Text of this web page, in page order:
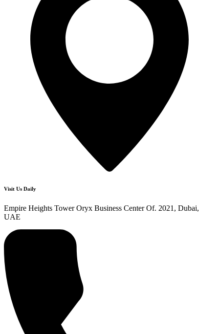
Visit Us Daily
Empire Heights Tower Oryx Business Center Of. 2021, Dubai,
UAE